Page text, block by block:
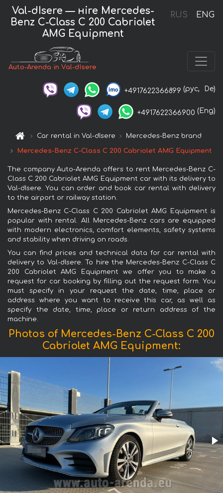
RUS ENG
Val-dIsere — нire Mercedes-
Benz C-Class C 200 Cabriolet
AMG Equipment
Auto-Arenda in Val-dIsere
+4917622366899 (рус, De)
+4917622366900 (Eng)
Car rental in Val-dIsere Mercedes-Benz brand
Mercedes-Benz C-Class C 200 Cabriolet AMG Equipment
The company Auto-Arenda offers to rent Mercedes-Benz C-
Class C 200 Cabriolet AMG Equipment car with its delivery to
Val-dIsere. You can order and book car rental with delivery
to the airport or railway station.
Mercedes-Benz C-Class C 200 Cabriolet AMG Equipment is
popular with rental. All Mercedes-Benz cars are equipped
with modern electronics, comfort elements, safety systems
and stability when driving on roads.
You can find prices and technical data for car rental with
delivery to Val-dIsere. To hire the Mercedes-Benz C-Class C
200 Cabriolet AMG Equipment we offer you to make a
request for car booking by filling out the request form. You
must specify in your request the date, time, place or
address where you want to receive this car, as well as
specify the date, time, place or return address of the
machine.
Photos of Mercedes-Benz C-Class C 200
Cabriolet AMG Equipment: